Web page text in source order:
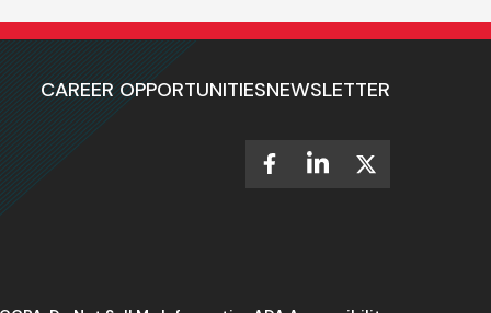
CAREER OPPORTUNITIESNEWSLETTER